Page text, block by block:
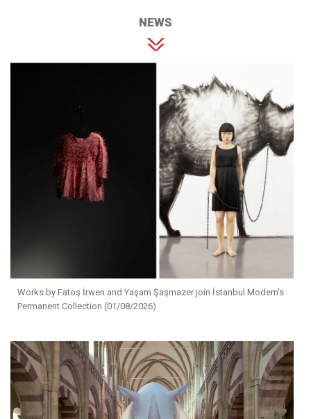
NEWS
Works by Fatoş İrwen and Yaşam Şaşmazer join İstanbul Modern's
Permanent Collection (01/08/2026)